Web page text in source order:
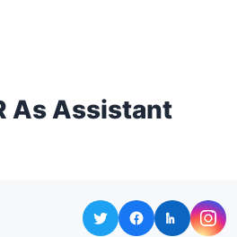
As Assistant